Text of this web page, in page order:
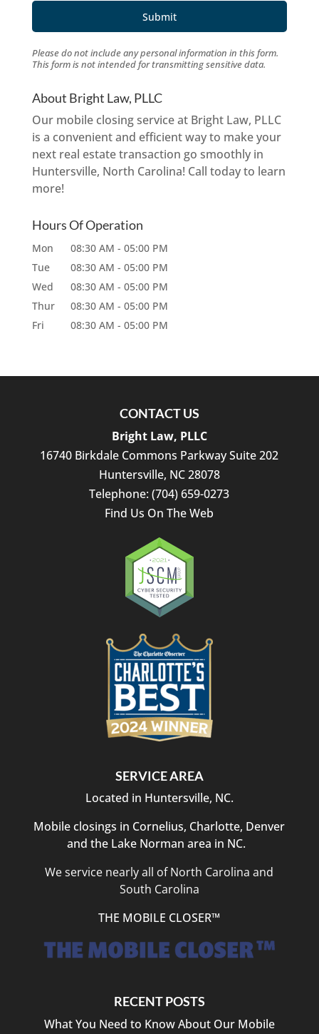
Please do not include any personal information in this form.
This formis not intended for transmittingsensitive data.
About Bright Law, PLLC
Our mobile closing service at Bright Law, PLLC
is a convenient and efficient way to make your
next real estate transaction go smoothly in
Huntersville, North Carolina! Call today to learn
more!
Hours Of Operation
Mon 08:30 AM - 05:00 PM
Tue
08:30 AM - 05:00 PM
Wed
08:30 AM - 05:00 PM
Thur
08:30 AM - 05:00 PM
Fri
08:30 AM - 05:00 PM
CONTACT US
Bright Law, PLLC
16740 Birkdale Commons Parkway Suite 202
Huntersville, NC28078
Telephone:(704) 659-0273
Find Us On The Web
SERVICE AREA
Located in Huntersville, NC.
Mobile closings in Cornelius, Charlotte, Denver
and the Lake Norman area in NC.
We service nearly all of North Carolina and
South Carolina
THE MOBILE CLOSER™
RECENT POSTS
What You Need to Know About Our Mobile